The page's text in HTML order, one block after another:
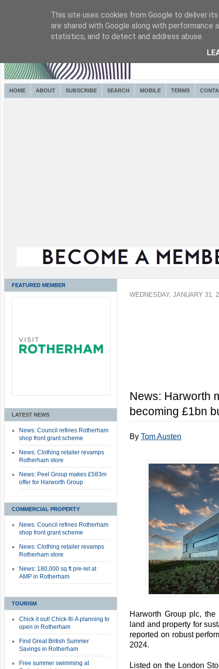
HOME ABOUT SUBSCRIBE SEARCH MOBILE TERMS
FEATURED MEMBER
LATEST NEWS
News: Council refines Rotherham
shop front grant scheme
News: Clothing retailer revamps
Rotherham store
News: Peel Group makes £583m
offer for Harworth Group
COMMERCIAL PROPERTY
News: Council refines Rotherham
shop front grant scheme
News: Clothing retailer revamps
Rotherham store
News: 180,000 sq ft pre-let at
AMP in Rotherham
TOURISM
Chick it out! Chick-fil-A planning to
open in Rotherham
Find Great British Summer
Savings in Rotherham
Free summer swimming at
WEDNESDAY, JANUARY 31,
News: Harworth
becoming £1bn
By Tom Austen
Harworth Group plc,
land and property for
reported on robust
2024.
Listed on the London
This site uses cookies from Google to deliver
are shared with Google along with
statistics, and to detect and address abuse.